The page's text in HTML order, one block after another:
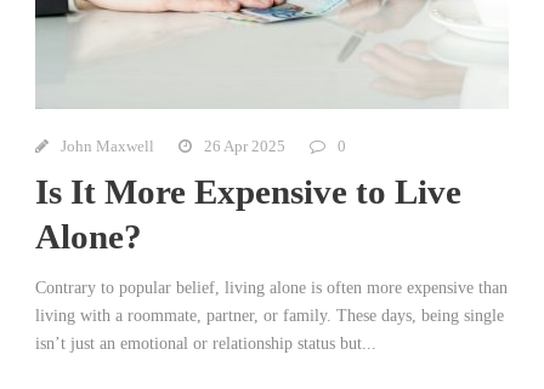
John Maxwell 26 Apr 2025 0
Is It More Expensive to Live
Alone?
Contrary to popular belief, living alone is often more expensive than
living with a roommate, partner, or family. These days, being single
isn’t just an emotional or relationship status but...